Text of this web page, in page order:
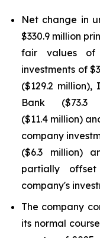
Net change in
$330.9 million
fair values of
investments of
($129.2 million),
Bank ($73.3
($11.4 million)
company
($6.3 million)
partially
company's
The company
its normal